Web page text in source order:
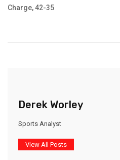
Charge, 42-35
Derek Worley
Sports Analyst
View All Posts